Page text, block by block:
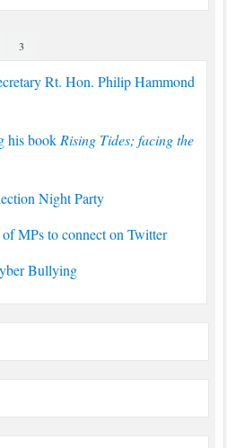
3
Rt. Hon. Philip Hammond
his book Rising Tides; facing the
Night Party
MPs to connect on Twitter
Bullying